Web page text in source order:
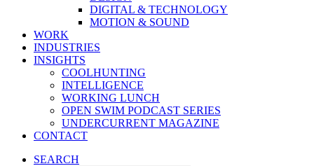
DIGITAL & TECHNOLOGY
MOTION & SOUND
WORK
INDUSTRIES
INSIGHTS
COOLHUNTING
INTELLIGENCE
WORKING LUNCH
OPEN SWIM PODCAST SERIES
UNDERCURRENT MAGAZINE
CONTACT
SEARCH